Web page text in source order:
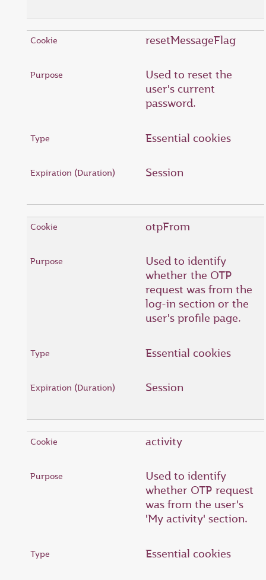
resetMessageFlag
Used to reset the
user's current
password.
Essential cookies
Session
otpFrom
Used to identify
whether the OTP
request was from the
log-in section or the
user's profile page.
Essential cookies
Session
activity
Used to identify
whether OTP request
was from the user's
'My activity' section.
Essential cookies